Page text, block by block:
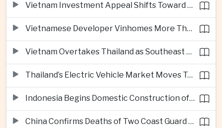
Vietnam Investment Appeal Shifts Toward Policy Stability and Skilled Workers, Nestlé Executive Says
Vietnamese Developer Vinhomes More Than Triples Quarterly Profit to One Billion Dollars
Vietnam Overtakes Thailand as Southeast Asia’s Second-Largest Aviation Market by Seat Capacity
Thailand’s Electric Vehicle Market Moves Toward Mainstream Adoption, Industry Group Says
Indonesia Begins Domestic Construction of Its First Scorpene-Class Submarine
China Confirms Deaths of Two Coast Guard Sailors in Earlier South China Sea Collision